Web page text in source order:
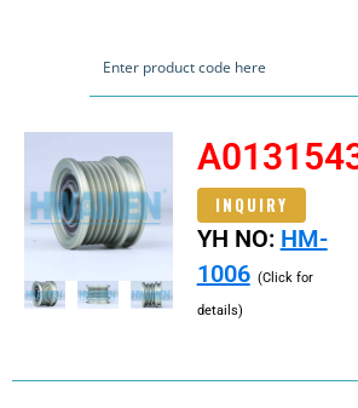
INQUIRY
YH NO: HM-
1006 (Click for
details)